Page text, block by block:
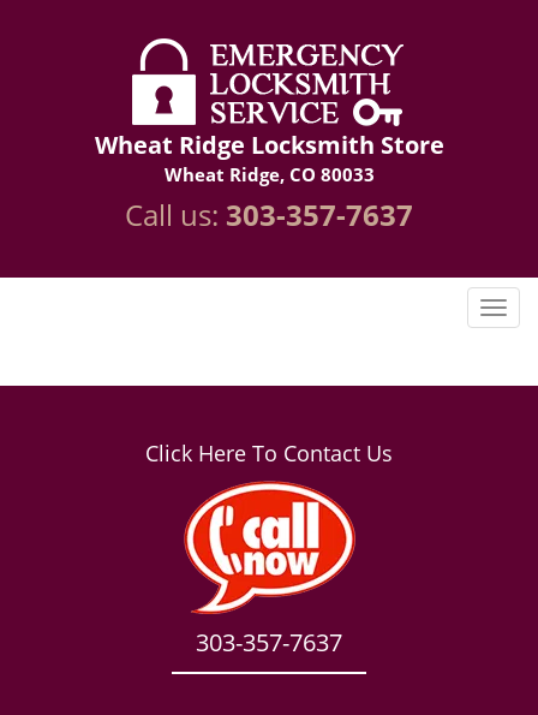
Wheat Ridge Locksmith Store
Wheat Ridge, CO 80033
Call us: 303-357-7637
Click Here To Contact Us
303-357-7637